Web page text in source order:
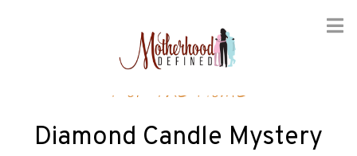
For the Home
Diamond Candle Mystery